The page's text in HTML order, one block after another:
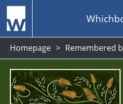
Homepage Remembered